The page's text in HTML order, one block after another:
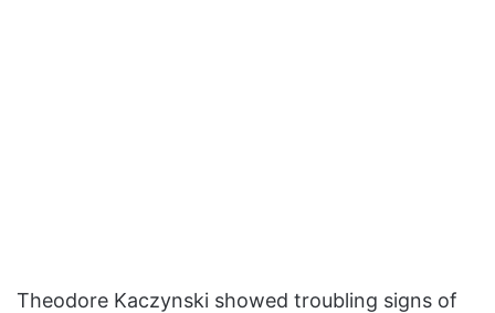
Theodore Kaczynski showed troubling signs of